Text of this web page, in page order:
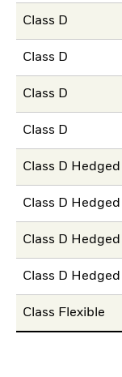
Class D
Class D
Class D
Class D
Class D Hedged
Class D Hedged
Class D Hedged
Class D Hedged
Class Flexible